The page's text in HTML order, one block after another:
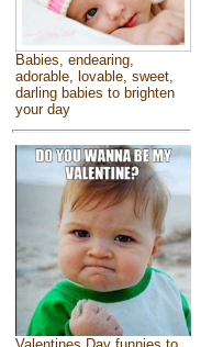
Babies, endearing,
adorable, lovable, sweet,
darling babies to brighten
your day